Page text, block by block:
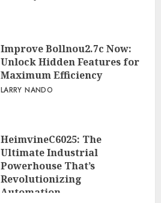
Improve Bollnou2.7c Now:
Unlock Hidden Features for
Maximum Efficiency
LARRY NANDO
HeimvineC6025: The
Ultimate Industrial
Powerhouse That’s
Revolutionizing
Automation